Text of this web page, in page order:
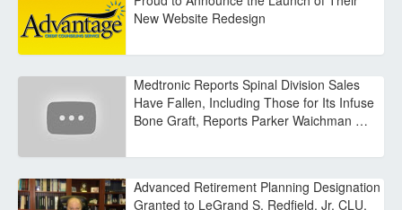
New Website Redesign
Medtronic Reports Spinal Division Sales
Have Fallen, Including Those for Its Infuse
Bone Graft, Reports Parker Waichman …
Advanced Retirement Planning Designation
Granted to LeGrand S. Redfield, Jr. CLU,